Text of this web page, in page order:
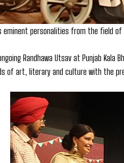
eminent personalities from the field
Randhawa Utsav at Punjab
art, literary and culture with the